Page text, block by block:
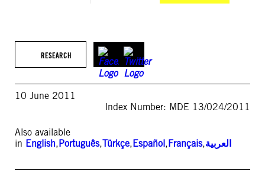
RESEARCH
10 June 2011
Index Number: MDE 13/024/2011
Also available
in English,Português,Türkçe,Español,Français,العربية